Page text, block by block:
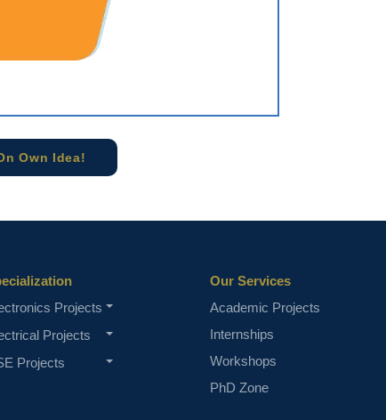
Own Idea!
Projects
Projects
Projects
Our Services
Academic Projects
Internships
Workshops
PhD Zone